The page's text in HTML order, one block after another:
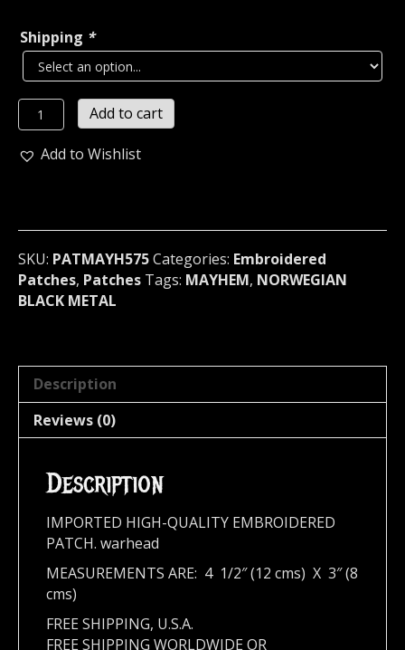
Shipping *
MAYHEM...
Embroidered
patch
575
quantity
Add to cart
Add to Wishlist
SKU: PATMAYH575Categories: Embroidered
Patches, Patches Tags: MAYHEM, NORWEGIAN
BLACK METAL
Description
Reviews (0)
Description
IMPORTED HIGH-QUALITY EMBROIDERED
PATCH. warhead
MEASUREMENTS ARE: 4 1/2″ (12 cms) X 3″ (8
cms)
FREE SHIPPING, U.S.A.
FREE SHIPPING WORLDWIDE OR